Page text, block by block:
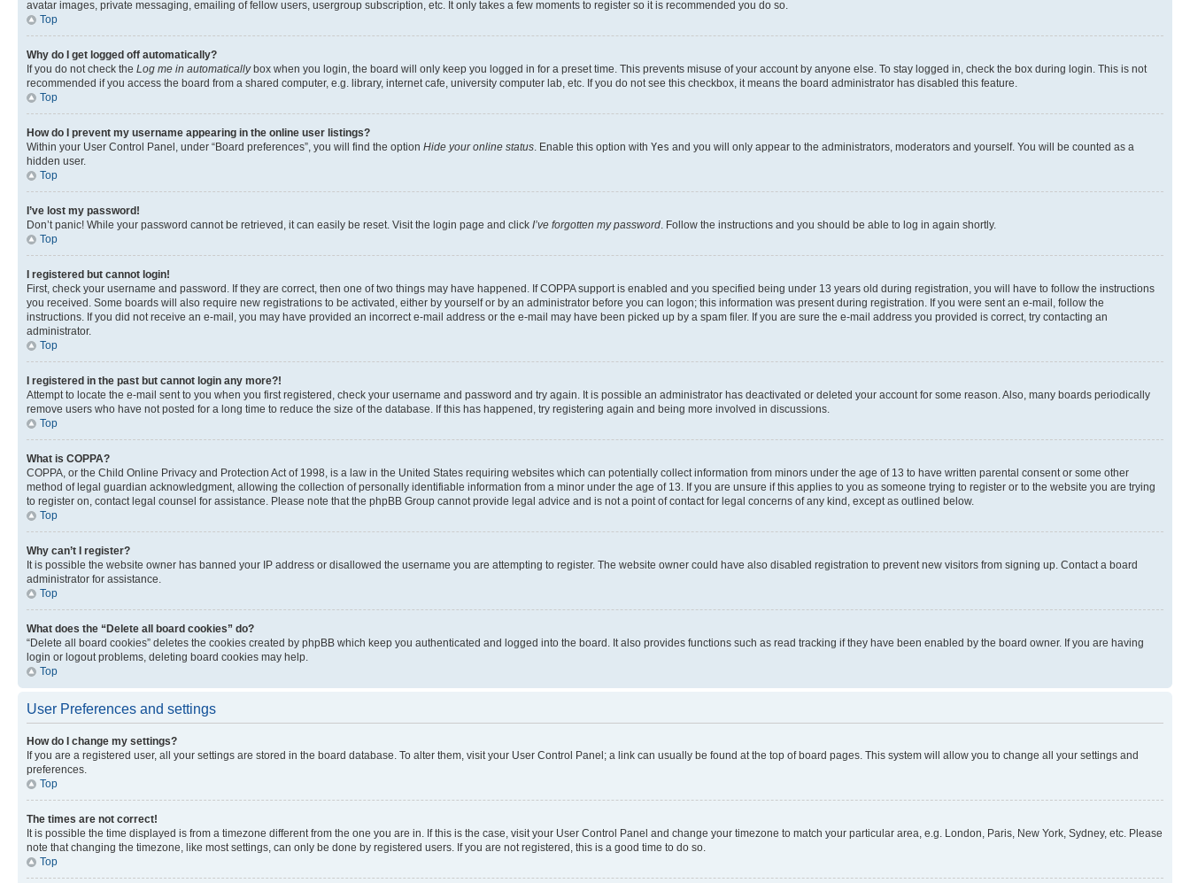
avatar images, private messaging, emailing of fellow users, usergroup subscription, etc. It only takes a few moments to register so it is recommended you do so.
Top
Why do I get logged off automatically?
If you do not check the Log me in automaticallybox when you login, the board will only keep you logged in for a preset time. This prevents misuse of your account by anyone else. To stay logged in, check the box during login. This is not
recommended if you access the board from a shared computer, e.g. library, internet cafe, university computer lab, etc. If you do not see this checkbox, it means the board administrator has disabled this feature.
Top
How do I prevent my username appearing in the online user listings?
Within your User Control Panel, under “Board preferences”, you will find the option Hide your online status . Enable this option with Yes and you will only appear to the administrators, moderators and yourself. You will be counted as a
hidden user.
Top
I’ve lost my password!
Don’t panic! While your password cannot be retrieved, it can easily be reset. Visit the login page and click I’ve forgotten my password . Follow the instructions and you should be able to log in again shortly.
Top
I registered but cannot login!
First, check your username and password. If they are correct, then one of two things may have happened. If COPPA support is enabled and you specified being under 13 years old during registration, you will have to follow the instructions
you received. Some boards will also require new registrations to be activated, either by yourself or by an administrator before you can logon; this information was present during registration. If you were sent an e-mail, follow the
instructions. If you did not receive an e-mail, you may have provided an incorrect e-mail address or the e-mail may have been picked up by a spam filer. If you are sure the e-mail address you provided is correct, try contacting an
administrator.
Top
I registered in the past but cannot login any more?!
Attempt to locate the e-mail sent to you when you first registered, check your username and password and try again. It is possible an administrator has deactivated or deleted your account for some reason. Also, many boards periodically
remove users who have not posted for a long time to reduce the size of the database. If this has happened, try registering again and being more involved in discussions.
Top
What is COPPA?
COPPA, or the Child Online Privacy and Protection Act of 1998, is a law in the United States requiring websites which can potentially collect information from minors under the age of 13 to have written parental consent or some other
method of legal guardian acknowledgment, allowing the collection of personally identifiable information from a minor under the age of 13. If you are unsure if this applies to you as someone trying to register or to the website you are trying
to register on, contact legal counsel for assistance. Please note that the phpBB Group cannot provide legal advice and is not a point of contact for legal concerns of any kind, except as outlined below.
Top
Why can’t I register?
It is possible the website owner has banned your IP address or disallowed the username you are attempting to register. The website owner could have also disabled registration to prevent new visitors from signing up. Contact a board
administrator for assistance.
Top
What does the “Delete all board cookies” do?
“Delete all board cookies” deletes the cookies created by phpBB which keep you authenticated and logged into the board. It also provides functions such as read tracking if they have been enabled by the board owner. If you are having
login or logout problems, deleting board cookies may help.
Top
User Preferences and settings
How do I change my settings?
If you are a registered user, all your settings are stored in the board database. To alter them, visit your User Control Panel; a link can usually be found at the top of board pages. This system will allow you to change all your settings and
preferences.
Top
The times are not correct!
It is possible the time displayed is from a timezone different from the one you are in. If this is the case, visit your User Control Panel and change your timezone to match your particular area, e.g. London, Paris, New York, Sydney, etc. Please
note that changing the timezone, like most settings, can only be done by registered users. If you are not registered, this is a good time to do so.
Top